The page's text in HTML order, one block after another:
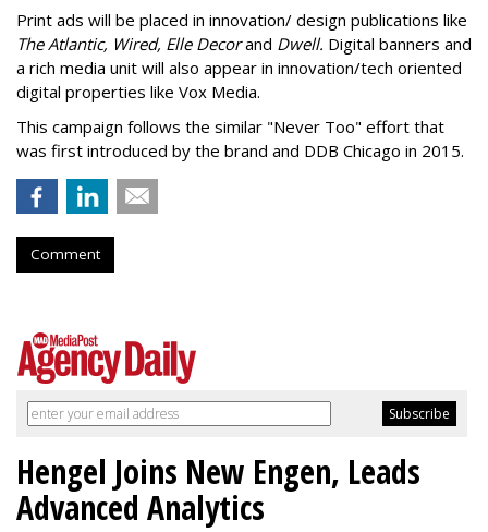
Print ads will be placed in innovation/ design publications like
The Atlantic, Wired, Elle Decorand Dwell. Digital banners and
a rich media unit will also appear in innovation/tech oriented
digital properties like Vox Media.
This campaign follows the similar "Never Too" effort that
was first introduced by the brand and DDB Chicago in 2015.
Comment
Hengel Joins New Engen, Leads
Advanced Analytics